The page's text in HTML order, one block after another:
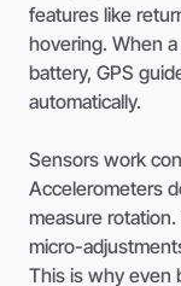
features like
hovering. When
battery, GPS
automatically.
Sensors work
Accelerometers
measure
micro-
This is why even